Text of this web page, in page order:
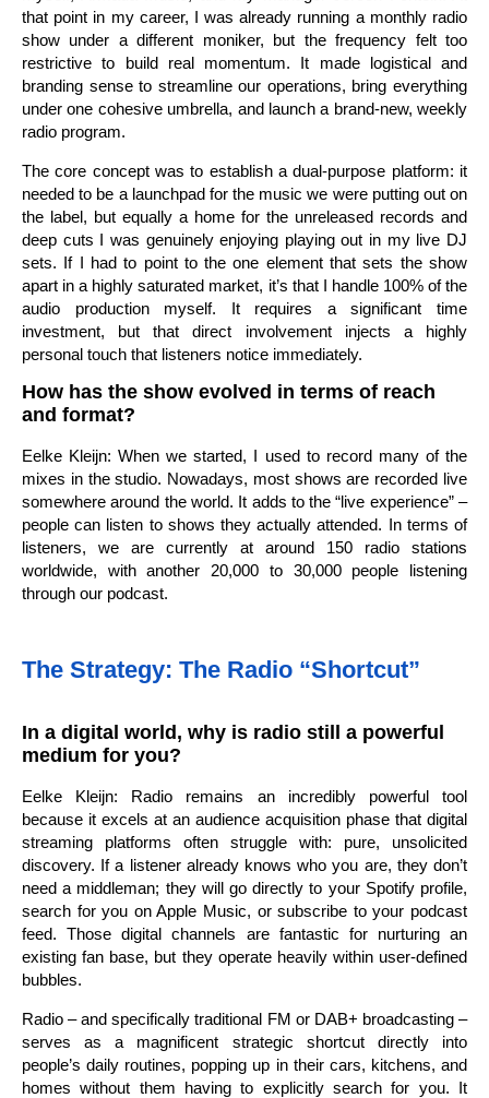
that point in my career, I was already running a monthly radio
show under a different moniker, but the frequency felt too
restrictive to build real momentum. It made logistical and
branding sense to streamline our operations, bring everything
under one cohesive umbrella, and launch a brand-new, weekly
radio program.
The core concept was to establish a dual-purpose platform: it
needed to be a launchpad for the music we were putting out on
the label, but equally a home for the unreleased records and
deep cuts I was genuinely enjoying playing out in my live DJ
sets. If I had to point to the one element that sets the show
apart in a highly saturated market, it’s that I handle 100% of the
audio production myself. It requires a significant time
investment, but that direct involvement injects a highly
personal touch that listeners notice immediately.
How has the show evolved in terms of reach
and format?
Eelke Kleijn: When we started, I used to record many of the
mixes in the studio. Nowadays, most shows are recorded live
somewhere around the world. It adds to the “live experience” –
people can listen to shows they actually attended. In terms of
listeners, we are currently at around 150 radio stations
worldwide, with another 20,000 to 30,000 people listening
through our podcast.
The Strategy: The Radio “Shortcut”
In a digital world, why is radio still a powerful
medium for you?
Eelke Kleijn: Radio remains an incredibly powerful tool
because it excels at an audience acquisition phase that digital
streaming platforms often struggle with: pure, unsolicited
discovery. If a listener already knows who you are, they don’t
need a middleman; they will go directly to your Spotify profile,
search for you on Apple Music, or subscribe to your podcast
feed. Those digital channels are fantastic for nurturing an
existing fan base, but they operate heavily within user-defined
bubbles.
Radio – and specifically traditional FM or DAB+ broadcasting –
serves as a magnificent strategic shortcut directly into
people’s daily routines, popping up in their cars, kitchens, and
homes without them having to explicitly search for you. It